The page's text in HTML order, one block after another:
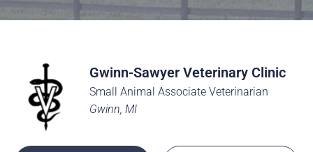
Gwinn-Sawyer Veterinary Clinic
Small Animal Associate Veterinarian
Gwinn, MI